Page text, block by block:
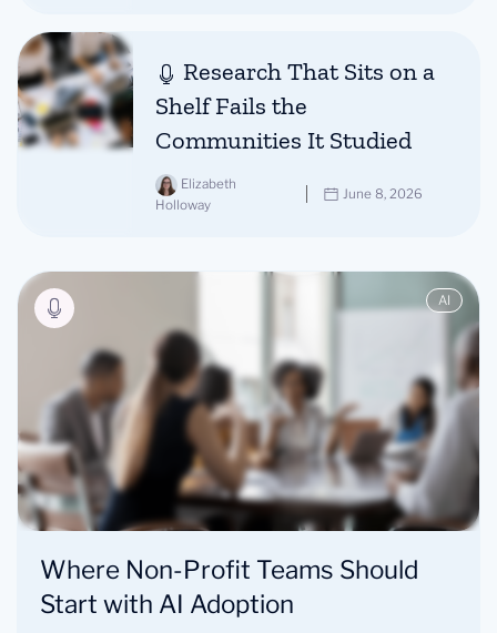
Research That Sits on a
Shelf Fails the
Communities It Studied
Elizabeth
Holloway
June 8, 2026
AI
Where Non-Profit Teams Should
Start with AI Adoption